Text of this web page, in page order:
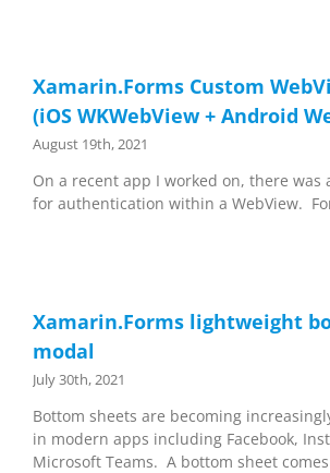
Xamarin.Forms Custom
(iOS WKWebView + Android
August 19th, 2021
On a recent app I worked on, there
for authentication within a WebView.
Xamarin.Forms lightweight
modal
July 30th, 2021
Bottom sheets are becoming
in modern apps including Facebook,
Microsoft Teams. A bottom sheet comes